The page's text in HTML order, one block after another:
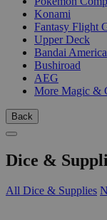
Konami
Fantasy Flight
Upper Deck
Bandai America
Bushiroad
AEG
More Magic &
Back
Dice &
All Dice & Supplies